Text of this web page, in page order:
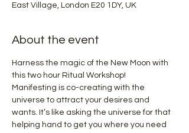
East Village, London E20 1DY, UK
About the event
Harness the magic of the New Moon with
this two hour Ritual Workshop!
Manifesting is co-creating with the
universe to attract your desires and
wants. It’s like asking the universe for that
helping hand to get you where you need